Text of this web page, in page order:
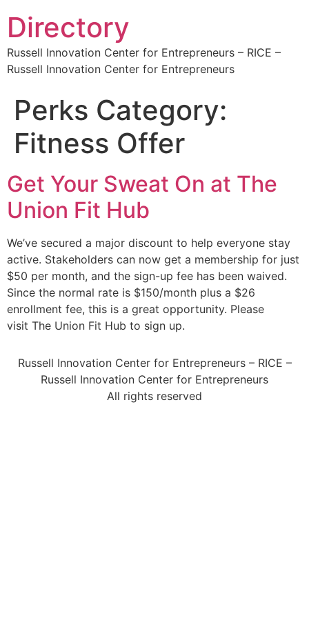
Directory
Russell Innovation Center for Entrepreneurs – RICE –
Russell Innovation Center for Entrepreneurs
Perks Category:
Fitness Offer
Get Your Sweat On at The
Union Fit Hub
We’ve secured a major discount to help everyone stay
active. Stakeholders can now get a membership for just
$50 per month, and the sign-up fee has been waived.
Since the normal rate is $150/month plus a $26
enrollment fee, this is a great opportunity. Please
visit The Union Fit Hub to sign up.
Russell Innovation Center for Entrepreneurs – RICE –
Russell Innovation Center for Entrepreneurs
All rights reserved